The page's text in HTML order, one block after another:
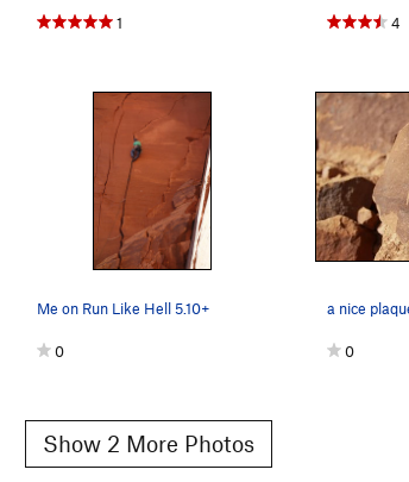
1 4
Me on Run Like Hell 5.10+
0 0
Show 2 More Photos